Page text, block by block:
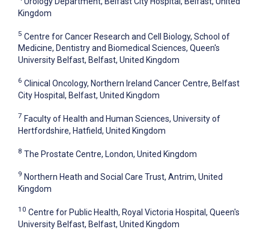
Kingdom
5 Centre for Cancer Research and Cell Biology, School of
Medicine, Dentistry and Biomedical Sciences, Queen's
University Belfast, Belfast, United Kingdom
6 Clinical Oncology, Northern Ireland Cancer Centre, Belfast
City Hospital, Belfast, United Kingdom
7 Faculty of Health and Human Sciences, University of
Hertfordshire, Hatfield, United Kingdom
8 The Prostate Centre, London, United Kingdom
9 Northern Heath and Social Care Trust, Antrim, United
Kingdom
10 Centre for Public Health, Royal Victoria Hospital, Queen's
University Belfast, Belfast, United Kingdom